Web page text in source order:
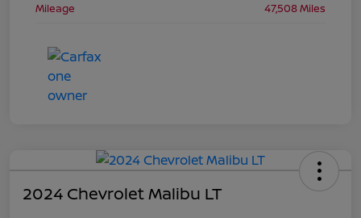
Mileage
47,508 Miles
2024 Chevrolet Malibu LT